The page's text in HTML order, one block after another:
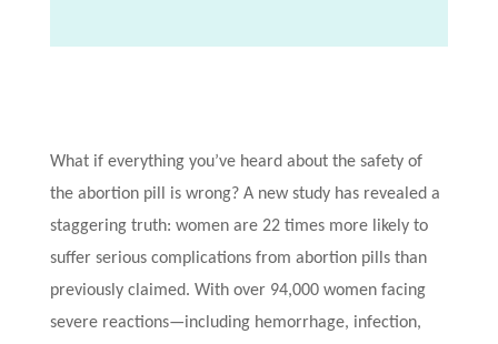
What if everything you’ve heard about the safety of
the abortion pill is wrong? A new study has revealed a
staggering truth: women are 22 times more likely to
suffer serious complications from abortion pills than
previously claimed. With over 94,000 women facing
severe reactions—including hemorrhage, infection,